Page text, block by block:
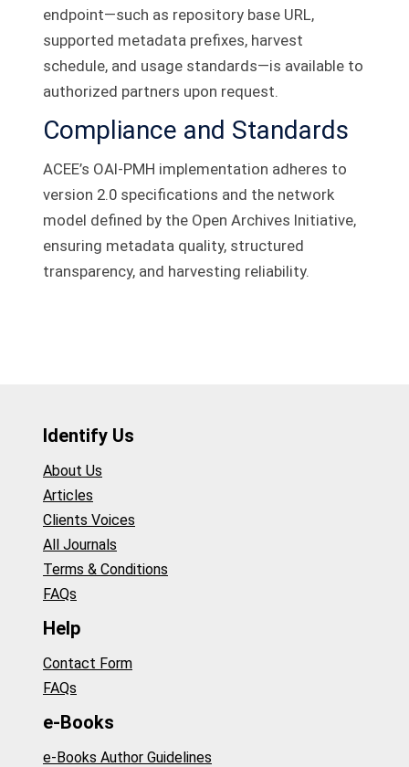
endpoint—such as repository base URL,
supported metadata prefixes, harvest
schedule, and usage standards—is available to
authorized partners upon request.
Compliance and Standards
ACEE’s OAI‑PMH implementation adheres to
version 2.0 specifications and the network
model defined by the Open Archives Initiative,
ensuring metadata quality, structured
transparency, and harvesting reliability.
Identify Us
About Us
Articles
Clients Voices
All Journals
Terms & Conditions
FAQs
Help
Contact Form
FAQs
e-Books
e-Books Author Guidelines